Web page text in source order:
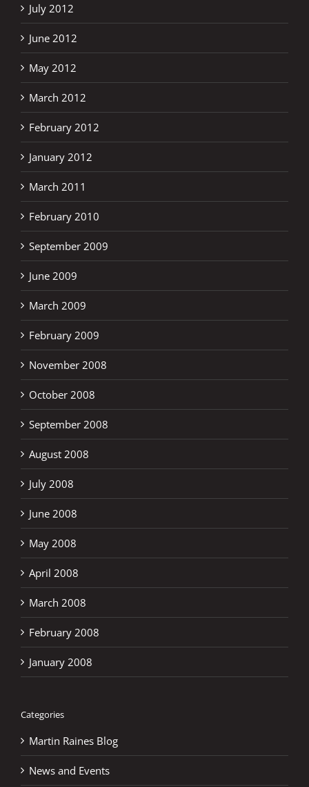
July 2012
June 2012
May 2012
March 2012
February 2012
January 2012
March 2011
February 2010
September 2009
June 2009
March 2009
February 2009
November 2008
October 2008
September 2008
August 2008
July 2008
June 2008
May 2008
April 2008
March 2008
February 2008
January 2008
Categories
Martin Raines Blog
News and Events